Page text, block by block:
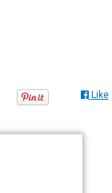
Like